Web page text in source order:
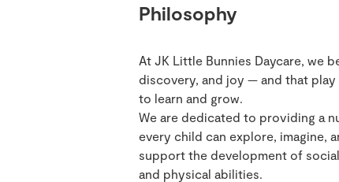
Philosophy
At JK Little Bunnies Daycare, we
discovery, and joy — and that
to learn and grow.
We are dedicated to providing a
every child can explore, imagine,
support the development of
and physical abilities.